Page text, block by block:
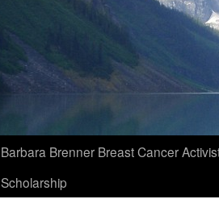
Barbara Brenner Breast Cancer
Scholarship